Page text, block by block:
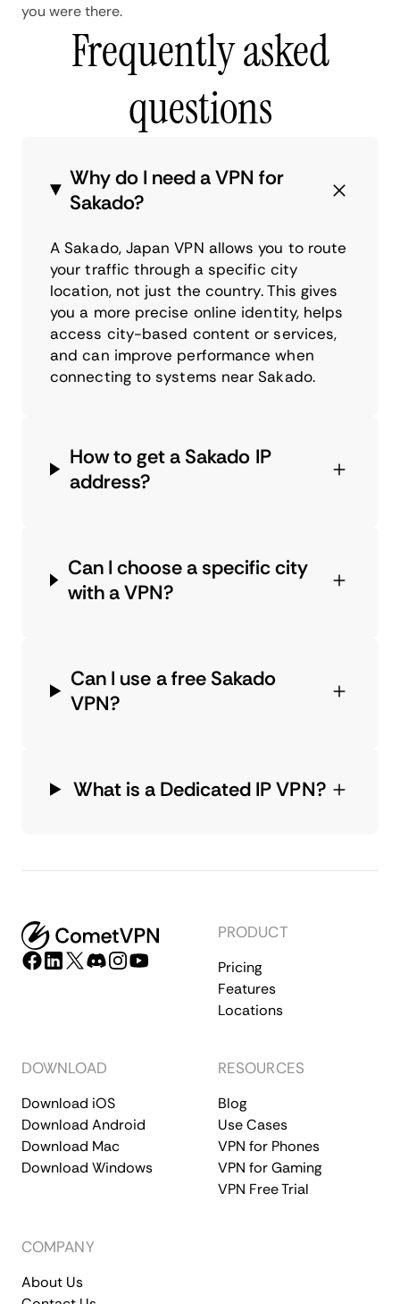
you were there.
Frequently asked
questions
Why do I need a VPN for
Sakado?
A Sakado, Japan VPN allows you to route
your traffic through a specific city
location, not just the country. This gives
you a more precise online identity, helps
access city-based content or services,
and can improve performance when
connecting to systems near Sakado.
How to get a Sakado IP
address?
Can I choose a specific city
with a VPN?
Can I use a free Sakado
VPN?
What is a Dedicated IP VPN?
PRODUCT
Pricing
Features
Locations
DOWNLOAD
Download iOS
Download Android
Download Mac
Download Windows
RESOURCES
Blog
Use Cases
VPN for Phones
VPN for Gaming
VPN Free Trial
COMPANY
About Us